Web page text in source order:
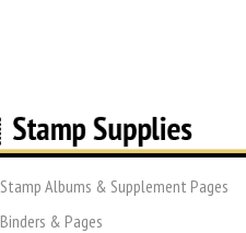
Stamp Albums & Supplement Pages
Binders & Pages